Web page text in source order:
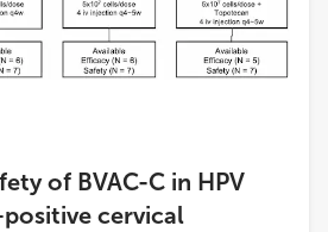
of BVAC-C in HPV
cervical